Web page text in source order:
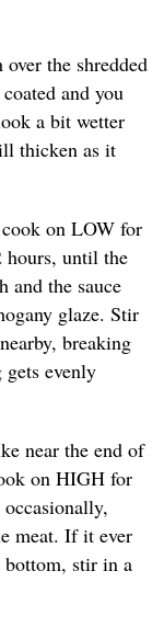
the shredded
and you
a bit wetter
thicken as it
on LOW for
until the
and the sauce
glaze. Stir
breaking
evenly
near the end of
on HIGH for
meat. If it ever
bottom, stir in a